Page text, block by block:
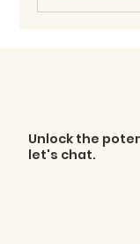
Unlock the
let's chat.